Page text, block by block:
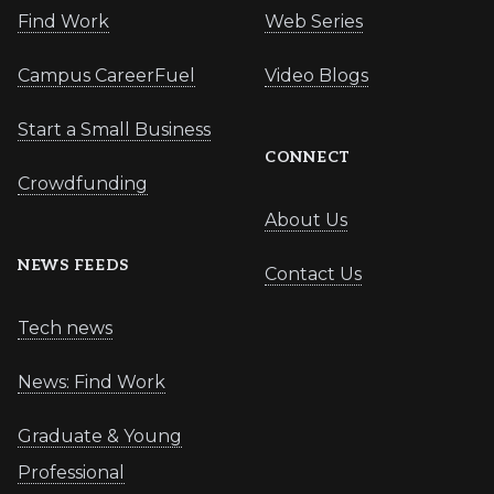
Find Work
Campus CareerFuel
Start a Small Business
Crowdfunding
NEWS FEEDS
Tech news
News: Find Work
Graduate & Young
Professional
Web Series
Video Blogs
CONNECT
About Us
Contact Us